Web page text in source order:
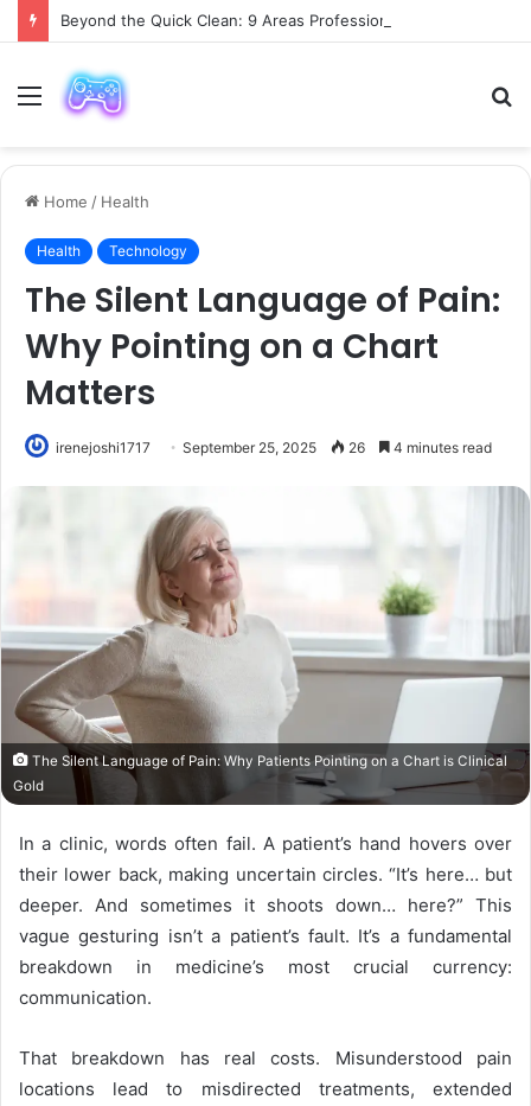
Menu
Home / Health
Health Technology
The Silent Language of Pain:
Why Pointing on a Chart
Matters
irenejoshi1717 September 25, 2025 26 4 minutes read
The Silent Language of Pain: Why Patients Pointing on a Chart is Clinical
Gold
In a clinic, words often fail. A patient’s hand hovers over
their lower back, making uncertain circles. “It’s here… but
deeper. And sometimes it shoots down… here?” This
vague gesturing isn’t a patient’s fault. It’s a fundamental
breakdown in medicine’s most crucial currency:
communication.
That breakdown has real costs. Misunderstood pain
locations lead to misdirected treatments, extended